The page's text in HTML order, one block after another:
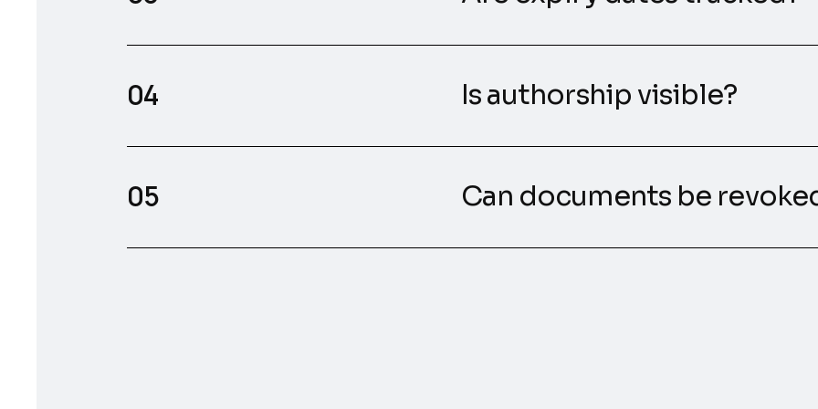
Is authorship visible?
Can documents be